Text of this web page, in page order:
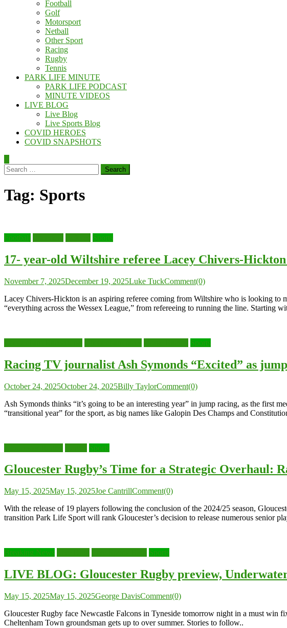
Football
Golf
Motorsport
Netball
Other Sport
Racing
Rugby
Tennis
PARK LIFE MINUTE
PARK LIFE PODCAST
MINUTE VIDEOS
LIVE BLOG
Live Blog
Live Sports Blog
COVID HEROES
COVID SNAPSHOTS
Search
for:
Tag: Sports
Football Sports
17- year-old Wiltshire referee Lacey Chivers-Hickton
November 7, 2025December 19, 2025Luke TuckComment(0)
Lacey Chivers-Hickton is an aspiring referee coming from Wiltshire who is looking to
“everything across the Wessex League,” from refereeing to running the line. Starting
Sports
Racing TV journalist Ash Symonds “Excited” as
October 24, 2025October 24, 2025Billy TaylorComment(0)
Ash Symonds thinks “it’s going to be an interesting year” in jump racing, as the first
“transitional year” for the sport, as big names like Galopin Des Champs and
Sports
Gloucester Rugby’s Time for a Strategic Overhaul:
May 15, 2025May 15, 2025Joe CantrillComment(0)
With the release of 19 players following the conclusion of the 2024/25 season,
transition Park Life Sport will rank Gloucester’s decision to release numerous senior
Breaking News Sports
LIVE BLOG: Gloucester Rugby preview,
May 15, 2025May 15, 2025George DavisComment(0)
Gloucester Rugby face Newcastle Falcons in Tyneside tomorrow night in a must win
Cheltenham Town groundsman gets up to over summer. Stories to follow..